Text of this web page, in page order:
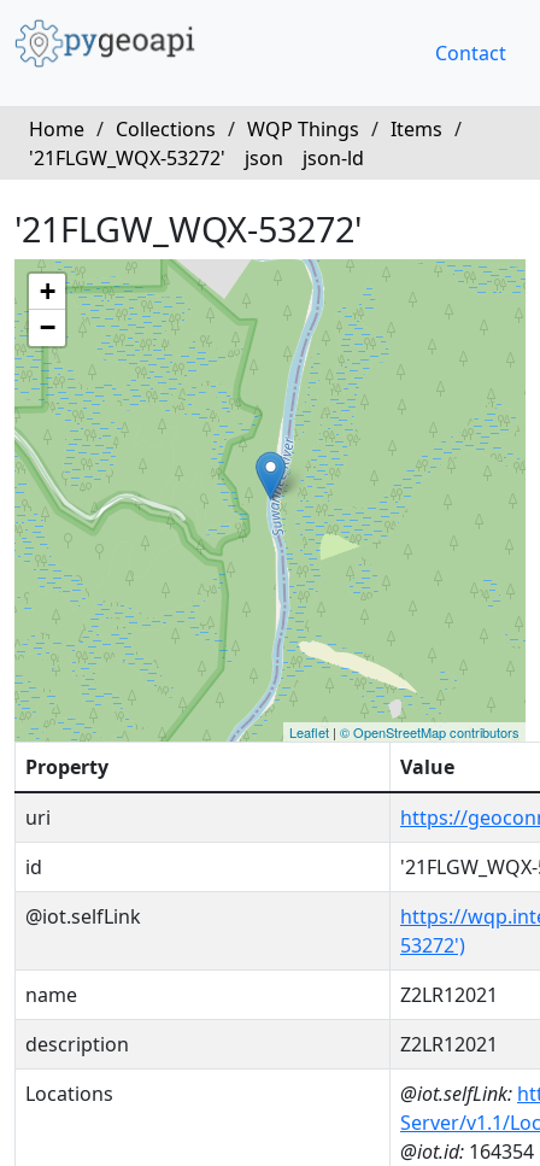
Contact
Home / Collections / WQP Things / Items /
'21FLGW_WQX-53272'
json json-ld
'21FLGW_WQX-53272'
+
−
Leaflet | © OpenStreetMap contributors
Property
Value
uri
https://
id
@iot.selfLink
https://
53272')
name
Z2LR12021
description
Z2LR12021
Locations
@iot.selfLink:
Server/v1.1/
@iot.id: 164354